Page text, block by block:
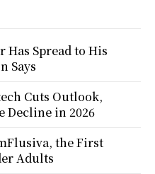
Has Spread to His
Says
Cuts Outlook,
Decline in 2026
the First
Adults